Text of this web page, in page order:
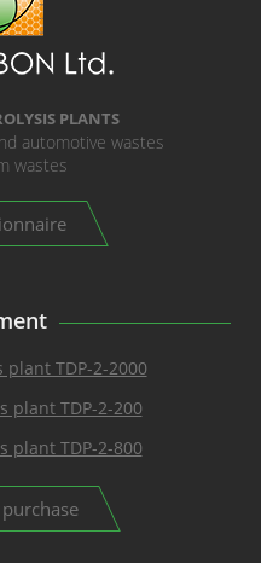
PLANTS
automotive wastes
wastes
TDP-2-2000
plant TDP-2-200
plant TDP-2-800